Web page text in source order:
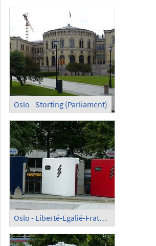
Oslo - Storting (Parliament)
Oslo - Liberté-Egalié-Fraternité